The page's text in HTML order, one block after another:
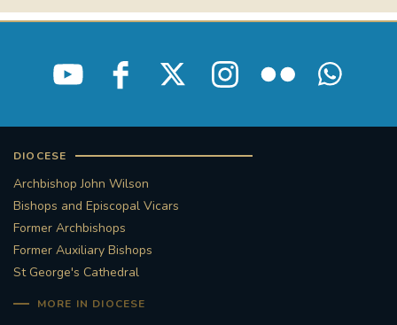
DIOCESE
Archbishop John Wilson
Bishops and Episcopal Vicars
Former Archbishops
Former Auxiliary Bishops
St George's Cathedral
MORE IN DIOCESE